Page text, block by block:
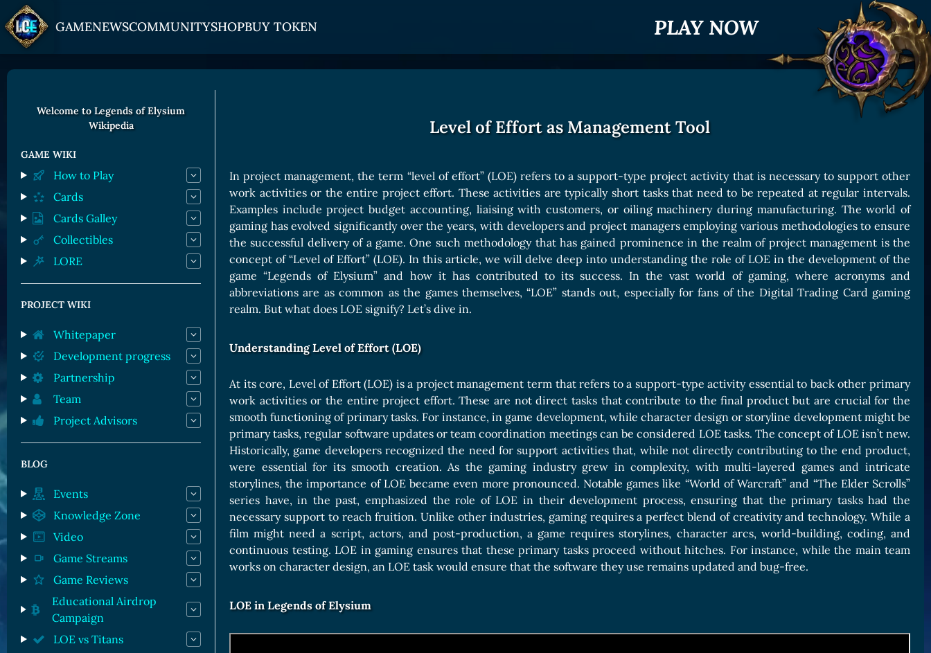
GAME
HOW TO PLAY
Overview
Game Mechanics
Races and Classess
Lands
Game Board
Card Rarity
Card Triggers
CARDS GALLERY
Human Cards
Dark Elf Cards
Orc Cards
Entropy Cards
COLLECTIBLE
Avatars Collection
Card Backs Collection
Boards Collection
NEWSCOMMUNITY
JOIN US
Discord
YouTube
Ambassador Program
SHOPBUY TOKEN
GET ON
Bitpanda
Uniswap
Claim LOE
PLAY NOW
Level of Effort as Management Tool
In project management, the term “level of effort” (LOE) refers to a support-type project activity that is necessary to support other
work activities or the entire project effort. These activities are typically short tasks that need to be repeated at regular intervals.
Examples include project budget accounting, liaising with customers, or oiling machinery during manufacturing. The world of
gaming has evolved significantly over the years, with developers and project managers employing various methodologies to ensure
the successful delivery of a game. One such methodology that has gained prominence in the realm of project management is the
concept of “Level of Effort” (LOE). In this article, we will delve deep into understanding the role of LOE in the development of the
game “Legends of Elysium” and how it has contributed to its success. In the vast world of gaming, where acronyms and
abbreviations are as common as the games themselves, “LOE” stands out, especially for fans of the Digital Trading Card gaming
realm. But what does LOE signify? Let’s dive in.
Understanding Level of Effort (LOE)
At its core, Level of Effort (LOE) is a project management term that refers to a support-type activity essential to back other primary
work activities or the entire project effort. These are not direct tasks that contribute to the final product but are crucial for the
smooth functioning of primary tasks. For instance, in game development, while character design or storyline development might be
primary tasks, regular software updates or team coordination meetings can be considered LOE tasks. The concept of LOE isn’t new.
Historically, game developers recognized the need for support activities that, while not directly contributing to the end product,
were essential for its smooth creation. As the gaming industry grew in complexity, with multi-layered games and intricate
storylines, the importance of LOE became even more pronounced. Notable games like “World of Warcraft” and “The Elder Scrolls”
series have, in the past, emphasized the role of LOE in their development process, ensuring that the primary tasks had the
necessary support to reach fruition. Unlike other industries, gaming requires a perfect blend of creativity and technology. While a
film might need a script, actors, and post-production, a game requires storylines, character arcs, world-building, coding, and
continuous testing. LOE in gaming ensures that these primary tasks proceed without hitches. For instance, while the main team
works on character design, an LOE task would ensure that the software they use remains updated and bug-free.
LOE in Legends of Elysium
Welcome to Legends of Elysium
Wikipedia
GAME WIKI
How to Play
Cards
Cards Galley
Collectibles
LORE
PROJECT WIKI
Whitepaper
Development progress
Partnership
Team
Project Advisors
BLOG
Events
Knowledge Zone
Video
Game Streams
Game Reviews
Educational Airdrop
Campaign
LOE vs Titans